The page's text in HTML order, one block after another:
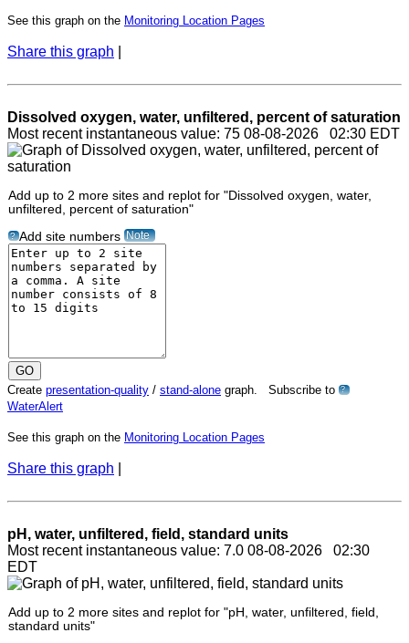
See this graph on the Monitoring Location Pages
Share this graph
Dissolved oxygen, water, unfiltered, percent of saturation
Most recent instantaneous value: 75 08-08-2026 02:30 EDT
Add up to 2 more sites and replot for "Dissolved oxygen, water,
unfiltered, percent of saturation"
? Add site numbers Note
Create presentation-quality / stand-alone graph. Subscribe to ?
WaterAlert
See this graph on the Monitoring Location Pages
Share this graph
pH, water, unfiltered, field, standard units
Most recent instantaneous value: 7.0 08-08-2026 02:30
EDT
Add up to 2 more sites and replot for "pH, water, unfiltered, field,
standard units"